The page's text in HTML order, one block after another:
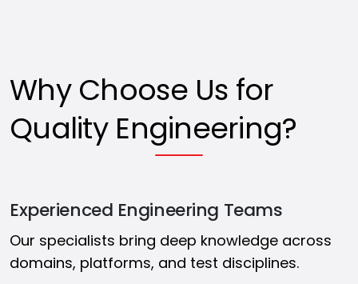
Why Choose Us for
Quality Engineering?
Experienced Engineering Teams
Our specialists bring deep knowledge across
domains, platforms, and test disciplines.